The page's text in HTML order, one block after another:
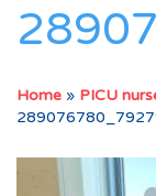
Home » PICU